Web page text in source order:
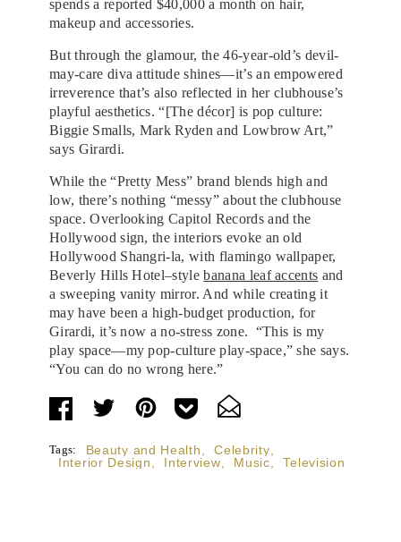
spends a reported $40,000 a month on hair,
makeup and accessories.
But through the glamour, the 46-year-old’s devil-
may-care diva attitude shines—it’s an empowered
irreverence that’s also reflected in her clubhouse’s
playful aesthetics. “[The décor] is pop culture:
Biggie Smalls, Mark Ryden and Lowbrow Art,”
says Girardi.
While the “Pretty Mess” brand blends high and
low, there’s nothing “messy” about the clubhouse
space. Overlooking Capitol Records and the
Hollywood sign, the interiors evoke an old
Hollywood Shangri-la, with flamingo wallpaper,
Beverly Hills Hotel–stylebanana leaf accents and
a sweeping vanity mirror. And while creating it
may have been a high-budget production, for
Girardi, it’s now a no-stress zone. “This is my
play space—my pop-culture play-space,” she says.
“You can do no wrong here.”
Tags: Beauty and Health Celebrity
Interior Design
Interview Music Television